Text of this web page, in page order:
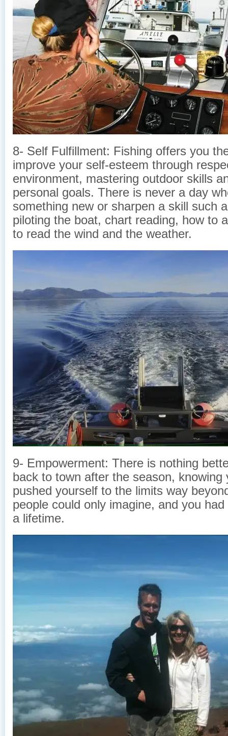
8- Self Fulfillment: Fishing offers you
improve your self-esteem through
environment, mastering outdoor skills
personal goals. There is never a day
something new or sharpen a skill such
piloting the boat, chart reading, how to
to read the wind and the weather.
9- Empowerment: There is nothing
back to town after the season, knowing
pushed yourself to the limits way
people could only imagine, and you
a lifetime.